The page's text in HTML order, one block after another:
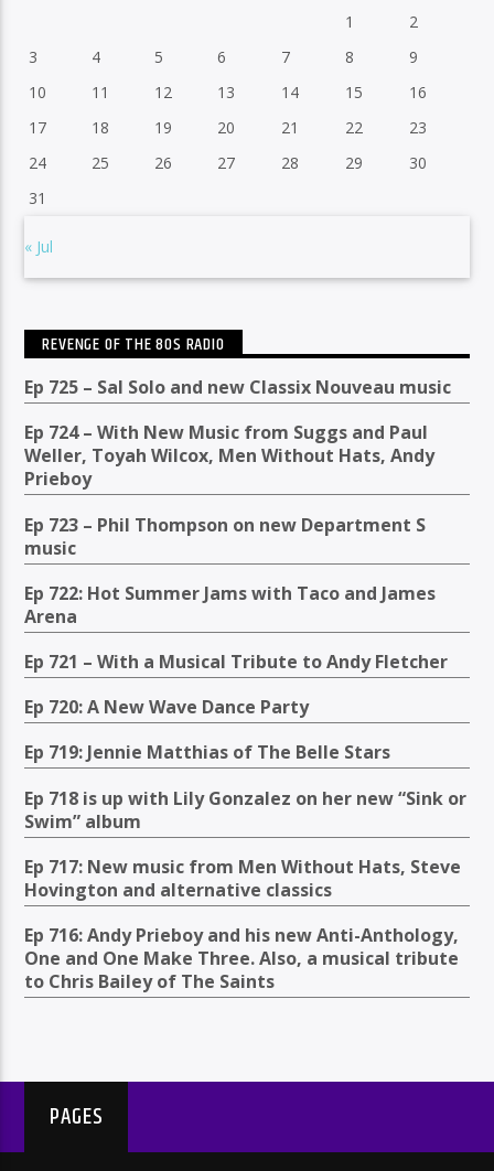
1
2
3
4 5 6 7 8
9
10
11 12 13 14 15
16
17
18 19 20 21 22
23
24
25 26 27 28 29
30
31
« Jul
REVENGE OF THE 80S RADIO
Ep 725 – Sal Solo and new Classix Nouveau music
Ep 724 – With New Music from Suggs and Paul
Weller, Toyah Wilcox, Men Without Hats, Andy
Prieboy
Ep 723 – Phil Thompson on new Department S
music
Ep 722: Hot Summer Jams with Taco and James
Arena
Ep 721 – With a Musical Tribute to Andy Fletcher
Ep 720: A New Wave Dance Party
Ep 719: Jennie Matthias of The Belle Stars
Ep 718 is up with Lily Gonzalez on her new “Sink or
Swim” album
Ep 717: New music from Men Without Hats, Steve
Hovington and alternative classics
Ep 716: Andy Prieboy and his new Anti-Anthology,
One and One Make Three. Also, a musical tribute
to Chris Bailey of The Saints
PAGES